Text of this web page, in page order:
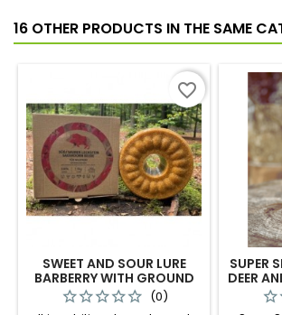
16 OTHER PRODUCTS IN THE SAME
SWEET AND SOUR LURE
BARBERRY WITH GROUND
CORNS / 0725(0)
favorite_border
SUPER
DEER